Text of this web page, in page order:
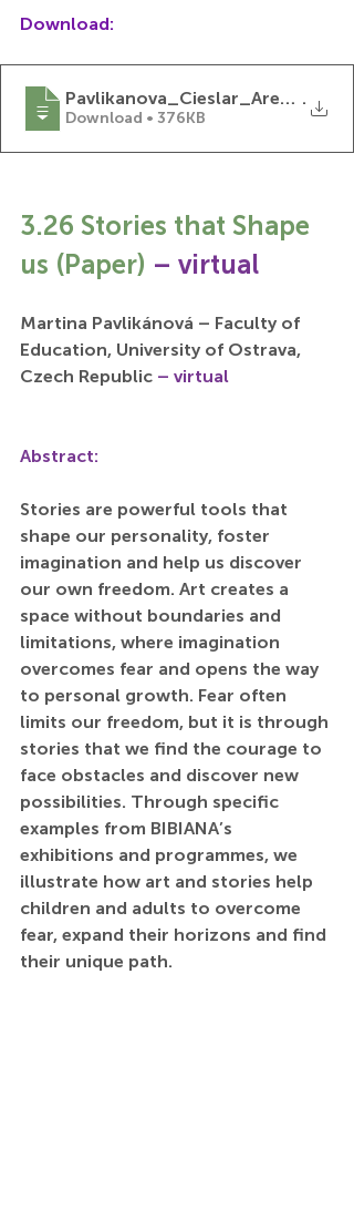
Download:
.
Download • 376KB
3.26 Stories that Shape
us (Paper) – virtual
Martina Pavlikánová – Faculty of
Education, University of Ostrava,
Czech Republic – virtual
Abstract:
Stories are powerful tools that
shape our personality, foster
imagination and help us discover
our own freedom. Art creates a
space without boundaries and
limitations, where imagination
overcomes fear and opens the way
to personal growth. Fear often
limits our freedom, but it is through
stories that we find the courage to
face obstacles and discover new
possibilities. Through specific
examples from BIBIANA’s
exhibitions and programmes, we
illustrate how art and stories help
children and adults to overcome
fear, expand their horizons and find
their unique path.